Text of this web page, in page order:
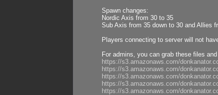
Spawn changes:
Nordic Axis from 30 to 35
Sub Axis from 35 down to 30 and Allies
Players connecting to server will not
For admins, you can grab these files
https://s3.amazonaws.com/
https://s3.amazonaws.com/
https://s3.amazonaws.com/
https://s3.amazonaws.com/
https://s3.amazonaws.com/